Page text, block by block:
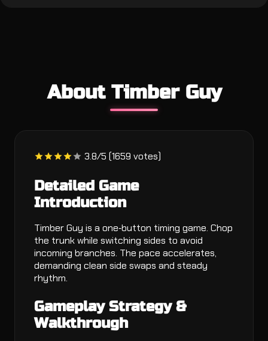
About Timber Guy
3.8/5 (1659 votes)
Detailed Game
Introduction
Timber Guy is a one‑button timing game. Chop
the trunk while switching sides to avoid
incoming branches. The pace accelerates,
demanding clean side swaps and steady
rhythm.
Gameplay Strategy &
Walkthrough